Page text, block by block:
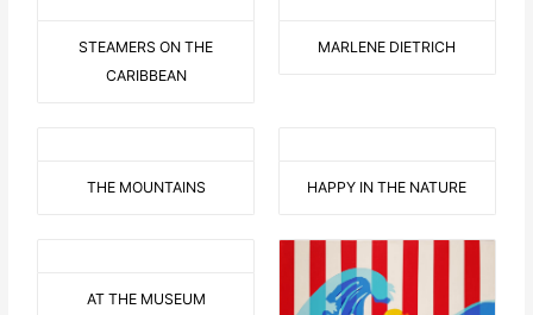
STEAMERS ON THE
CARIBBEAN
MARLENE DIETRICH
THE MOUNTAINS HAPPY IN THE NATURE
AT THE MUSEUM